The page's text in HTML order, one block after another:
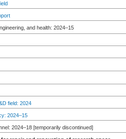
and health: 2024–15
field: 2024
2024–15
2024–18 [temporarily discontinued]